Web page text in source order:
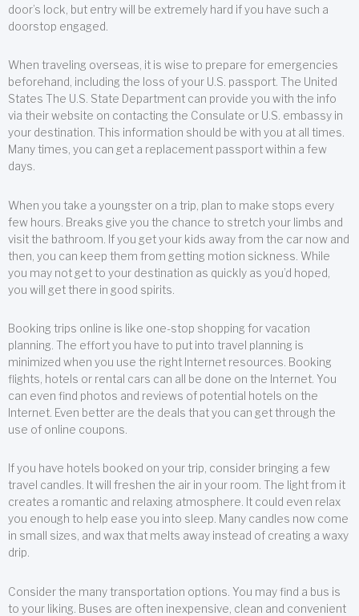
door’s lock, but entry will be extremely hard if you have such a
doorstop engaged.
When traveling overseas, it is wise to prepare for emergencies
beforehand, including the loss of your U.S. passport. The United
States The U.S. State Department can provide you with the info
via their website on contacting the Consulate or U.S. embassy in
your destination. This information should be with you at all times.
Many times, you can get a replacement passport within a few
days.
When you take a youngster on a trip, plan to make stops every
few hours. Breaks give you the chance to stretch your limbs and
visit the bathroom. If you get your kids away from the car now and
then, you can keep them from getting motion sickness. While
you may not get to your destination as quickly as you’d hoped,
you will get there in good spirits.
Booking trips online is like one-stop shopping for vacation
planning. The effort you have to put into travel planning is
minimized when you use the right Internet resources. Booking
flights, hotels or rental cars can all be done on the Internet. You
can even find photos and reviews of potential hotels on the
Internet. Even better are the deals that you can get through the
use of online coupons.
If you have hotels booked on your trip, consider bringing a few
travel candles. It will freshen the air in your room. The light from it
creates a romantic and relaxing atmosphere. It could even relax
you enough to help ease you into sleep. Many candles now come
in small sizes, and wax that melts away instead of creating a waxy
drip.
Consider the many transportation options. You may find a bus is
to your liking. Buses are often inexpensive, clean and convenient